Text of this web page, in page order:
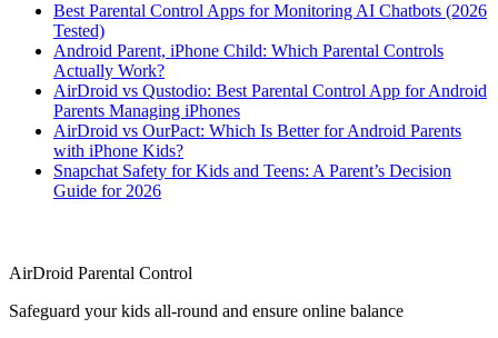
Best Parental Control Apps for Monitoring AI Chatbots (2026
Tested)
Android Parent, iPhone Child: Which Parental Controls
Actually Work?
AirDroid vs Qustodio: Best Parental Control App for Android
Parents Managing iPhones
AirDroid vs OurPact: Which Is Better for Android Parents
with iPhone Kids?
Snapchat Safety for Kids and Teens: A Parent’s Decision
Guide for 2026
AirDroid Parental Control
Safeguard your kids all-round and ensure online balance